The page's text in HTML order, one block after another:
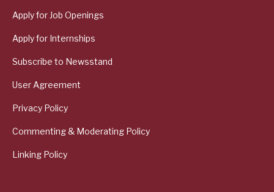
Apply for Job Openings
Apply for Internships
Subscribe to Newsstand
User Agreement
Privacy Policy
Commenting & Moderating Policy
Linking Policy